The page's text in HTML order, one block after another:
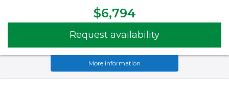
$6,794
Request availability
More information